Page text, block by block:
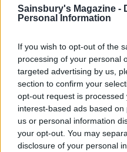
Sainsbury's Magazine -
Personal Information
If you wish to opt-out of the
processing of your personal
targeted advertising by us,
section to confirm your
opt-out request is
interest-based ads based
us or personal information
your opt-out. You may
disclosure of your personal
Linguine
butter mussels
Cider-
30 MINS